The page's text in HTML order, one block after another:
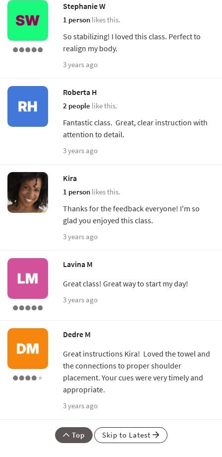
Stephanie W
1 person likes this.
So stabilizing! I loved this class. Perfect to
realign my body.
3 years ago
Roberta H
2 people like this.
Fantastic class. Great, clear instruction with
attention to detail.
3 years ago
Kira
1 person likes this.
Thanks for the feedback everyone! I'm so
glad you enjoyed this class.
3 years ago
Lavina M
Great class! Great way to start my day!
3 years ago
Dedre M
Great instructions Kira! Loved the towel and
the connections to proper shoulder
placement. Your cues were very timely and
appropriate.
3 years ago
Top Skip to Latest